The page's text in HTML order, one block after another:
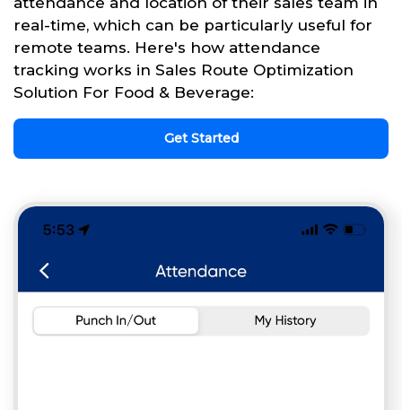
real-time, which can be particularly useful for
remote teams. Here's how attendance
tracking works in Sales Route Optimization
Solution For Food & Beverage:
Get Started